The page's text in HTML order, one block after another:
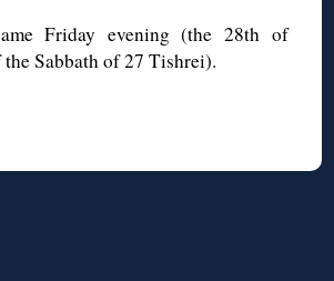
Friday evening (the 28th of
the Sabbath of 27 Tishrei).